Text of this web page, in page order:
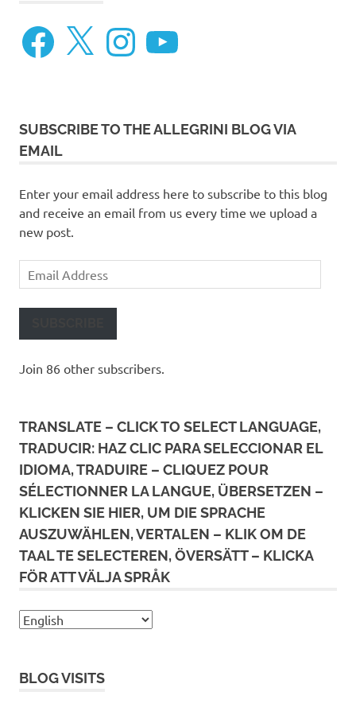
Facebook
X InstagramYouTube
SUBSCRIBE TO THE ALLEGRINI BLOG VIA
EMAIL
Enter your email address here to subscribe to this blog
and receive an email from us every time we upload a
new post.
Email
Address
Join 86 other subscribers.
TRANSLATE – CLICK TO SELECT LANGUAGE,
TRADUCIR: HAZ CLIC PARA SELECCIONAR EL
IDIOMA, TRADUIRE – CLIQUEZ POUR
SÉLECTIONNER LA LANGUE, ÜBERSETZEN –
KLICKEN SIE HIER, UM DIE SPRACHE
AUSZUWÄHLEN, VERTALEN – KLIK OM DE
TAAL TE SELECTEREN, ÖVERSÄTT – KLICKA
FÖR ATT VÄLJA SPRÅK
BLOG VISITS